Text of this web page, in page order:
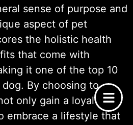
sense of purpose and
aspect of pet
the holistic health
that come with
it one of the top 10
By choosing to
only gain a loyal
embrace a lifestyle that